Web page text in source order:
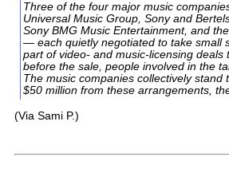
Three of the four major music
Universal Music Group, Sony and
Sony BMG Music Entertainment, and
— each quietly negotiated to take small
part of video- and music-licensing deals
before the sale, people involved in the
The music companies collectively stand
$50 million from these arrangements,
(Via Sami P.)